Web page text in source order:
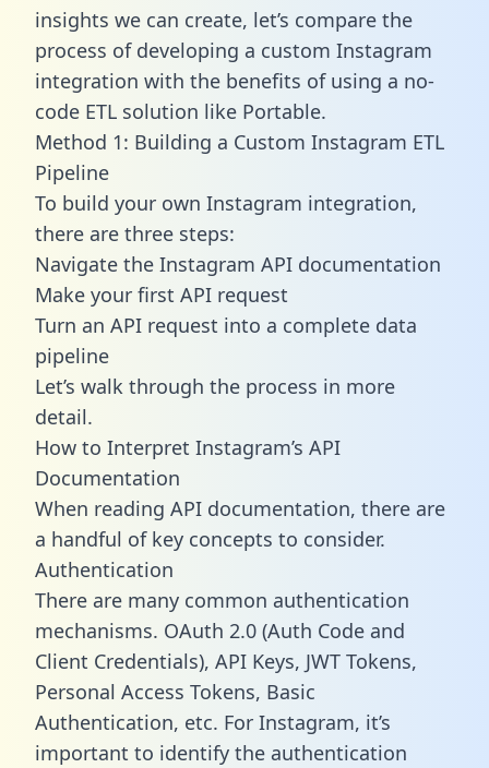
insights we can create, let’s compare the
process of developing a custom Instagram
integration with the benefits of using a no-
code ETL solution like Portable.
Method 1: Building a Custom Instagram ETL
Pipeline
To build your own Instagram integration,
there are three steps:
Navigate the Instagram API documentation
Make your first API request
Turn an API request into a complete data
pipeline
Let’s walk through the process in more
detail.
How to Interpret Instagram’s API
Documentation
When reading API documentation, there are
a handful of key concepts to consider.
Authentication
There are many common authentication
mechanisms. OAuth 2.0 (Auth Code and
Client Credentials), API Keys, JWT Tokens,
Personal Access Tokens, Basic
Authentication, etc. For Instagram, it’s
important to identify the authentication